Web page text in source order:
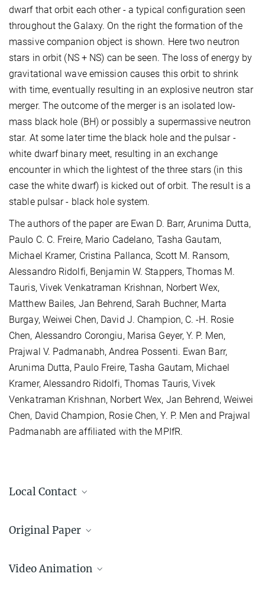
dwarf that orbit each other - a typical configuration seen
throughout the Galaxy. On the right the formation of the
massive companion object is shown. Here two neutron
stars in orbit (NS + NS) can be seen. The loss of energy by
gravitational wave emission causes this orbit to shrink
with time, eventually resulting in an explosive neutron star
merger. The outcome of the merger is an isolated low-
mass black hole (BH) or possibly a supermassive neutron
star. At some later time the black hole and the pulsar -
white dwarf binary meet, resulting in an exchange
encounter in which the lightest of the three stars (in this
case the white dwarf) is kicked out of orbit. The result is a
stable pulsar - black hole system.
The authors of the paper are Ewan D. Barr, Arunima Dutta,
Paulo C. C. Freire, Mario Cadelano, Tasha Gautam,
Michael Kramer, Cristina Pallanca, Scott M. Ransom,
Alessandro Ridolfi, Benjamin W. Stappers, Thomas M.
Tauris, Vivek Venkatraman Krishnan, Norbert Wex,
Matthew Bailes, Jan Behrend, Sarah Buchner, Marta
Burgay, Weiwei Chen, David J. Champion, C. -H. Rosie
Chen, Alessandro Corongiu, Marisa Geyer, Y. P. Men,
Prajwal V. Padmanabh, Andrea Possenti. Ewan Barr,
Arunima Dutta, Paulo Freire, Tasha Gautam, Michael
Kramer, Alessandro Ridolfi, Thomas Tauris, Vivek
Venkatraman Krishnan, Norbert Wex, Jan Behrend, Weiwei
Chen, David Champion, Rosie Chen, Y. P. Men and Prajwal
Padmanabh are affiliated with the MPIfR.
Local Contact
Group Leader Electronics and Software Development
Max Planck Institute for Radio Astronomy, Bonn
Original Paper
mass gap between neutron stars and black holes
Video Animation